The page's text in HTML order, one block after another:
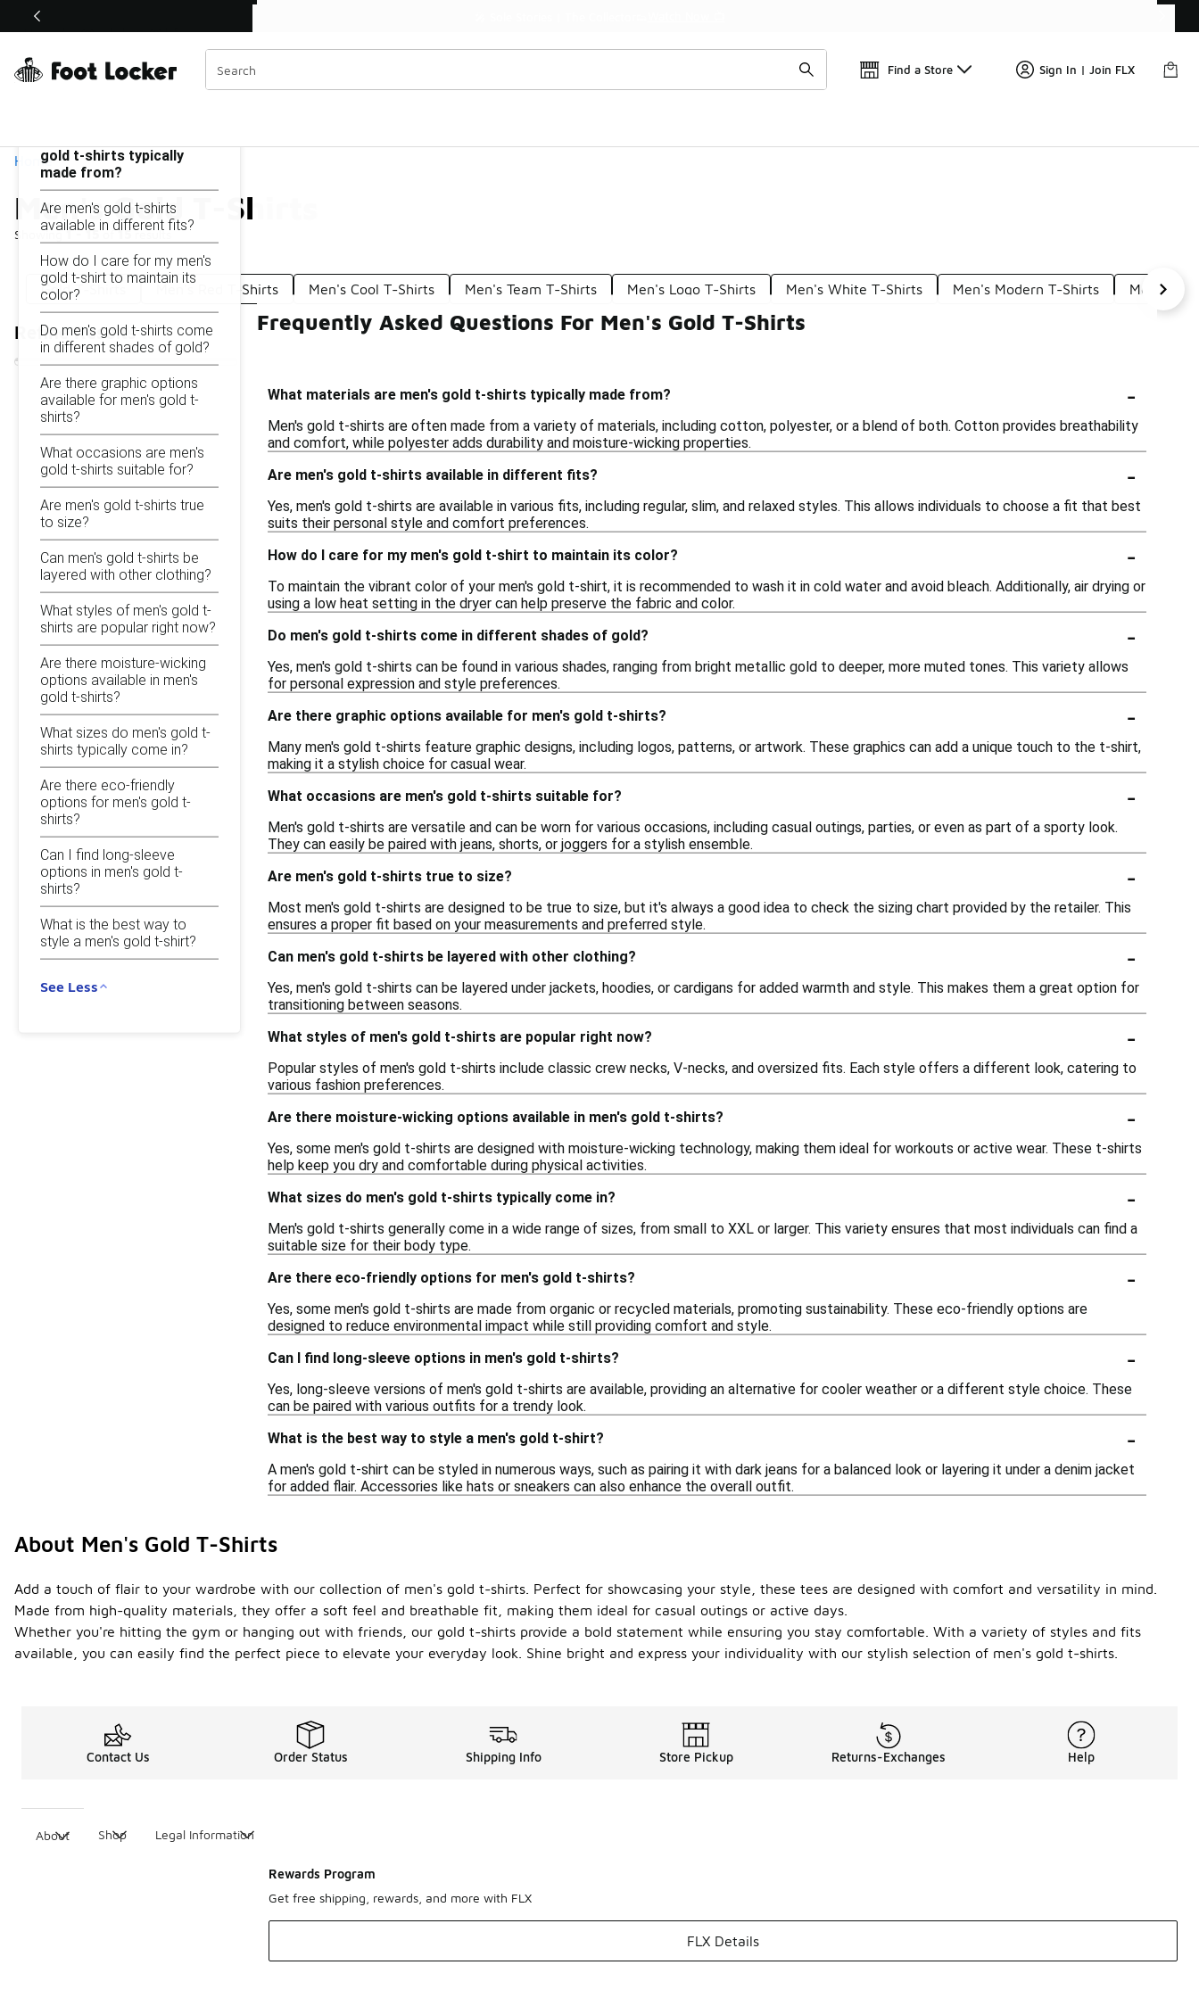
Off Sale Extended🔥
Find a Store Sign In | Join FLX
Home
Men's Gold T-Shirts
Showing1 - 15 of15results
Similar
Categories
Gold T-Shirts Men's Red T-Shirts Men's Cool T-Shirts Men's Team T-Shirts Men's Logo T-Shirts Men's White T-Shirts Men's Modern T-Shirts Men's
Refine Results
Men's Gold T-Shirts
gold t-shirts typically
made from?
Are men's gold t-shirts
available in different fits?
How do I care for my men's
gold t-shirt to maintain its
color?
Do men's gold t-shirts come
in different shades of gold?
Are there graphic options
available for men's gold t-
shirts?
What occasions are men's
gold t-shirts suitable for?
Are men's gold t-shirts true
to size?
Can men's gold t-shirts be
layered with other clothing?
What styles of men's gold t-
shirts are popular right now?
Are there moisture-wicking
options available in men's
gold t-shirts?
What sizes do men's gold t-
shirts typically come in?
Are there eco-friendly
options for men's gold t-
shirts?
Can I find long-sleeve
options in men's gold t-
shirts?
What is the best way to
style a men's gold t-shirt?
See Less
Frequently Asked Questions For Men's Gold T-Shirts
What materials are men's gold t-shirts typically made from? -
Men's gold t-shirts are often made from a variety of materials, including cotton, polyester, or a blend of both. Cotton provides breathability
and comfort, while polyester adds durability and moisture-wicking properties.
Are men's gold t-shirts available in different fits?
-
Yes, men's gold t-shirts are available in various fits, including regular, slim, and relaxed styles. This allows individuals to choose a fit that best
suits their personal style and comfort preferences.
How do I care for my men's gold t-shirt to maintain its color?
-
To maintain the vibrant color of your men's gold t-shirt, it is recommended to wash it in cold water and avoid bleach. Additionally, air drying or
using a low heat setting in the dryer can help preserve the fabric and color.
Do men's gold t-shirts come in different shades of gold?
-
Yes, men's gold t-shirts can be found in various shades, ranging from bright metallic gold to deeper, more muted tones. This variety allows
for personal expression and style preferences.
Are there graphic options available for men's gold t-shirts?
-
Many men's gold t-shirts feature graphic designs, including logos, patterns, or artwork. These graphics can add a unique touch to the t-shirt,
making it a stylish choice for casual wear.
What occasions are men's gold t-shirts suitable for?
-
Men's gold t-shirts are versatile and can be worn for various occasions, including casual outings, parties, or even as part of a sporty look.
They can easily be paired with jeans, shorts, or joggers for a stylish ensemble.
Are men's gold t-shirts true to size?
-
Most men's gold t-shirts are designed to be true to size, but it's always a good idea to check the sizing chart provided by the retailer. This
ensures a proper fit based on your measurements and preferred style.
Can men's gold t-shirts be layered with other clothing?
-
Yes, men's gold t-shirts can be layered under jackets, hoodies, or cardigans for added warmth and style. This makes them a great option for
transitioning between seasons.
What styles of men's gold t-shirts are popular right now?
-
Popular styles of men's gold t-shirts include classic crew necks, V-necks, and oversized fits. Each style offers a different look, catering to
various fashion preferences.
Are there moisture-wicking options available in men's gold t-shirts?
-
Yes, some men's gold t-shirts are designed with moisture-wicking technology, making them ideal for workouts or active wear. These t-shirts
help keep you dry and comfortable during physical activities.
What sizes do men's gold t-shirts typically come in?
-
Men's gold t-shirts generally come in a wide range of sizes, from small to XXL or larger. This variety ensures that most individuals can find a
suitable size for their body type.
Are there eco-friendly options for men's gold t-shirts?
-
Yes, some men's gold t-shirts are made from organic or recycled materials, promoting sustainability. These eco-friendly options are
designed to reduce environmental impact while still providing comfort and style.
Can I find long-sleeve options in men's gold t-shirts?
-
Yes, long-sleeve versions of men's gold t-shirts are available, providing an alternative for cooler weather or a different style choice. These
can be paired with various outfits for a trendy look.
What is the best way to style a men's gold t-shirt?
-
A men's gold t-shirt can be styled in numerous ways, such as pairing it with dark jeans for a balanced look or layering it under a denim jacket
for added flair. Accessories like hats or sneakers can also enhance the overall outfit.
About Men's Gold T-Shirts
Add a touch of flair to your wardrobe with our collection of men's gold t-shirts. Perfect for showcasing your style, these tees are designed with comfort and versatility in mind.
Made from high-quality materials, they offer a soft feel and breathable fit, making them ideal for casual outings or active days.
Whether you're hitting the gym or hanging out with friends, our gold t-shirts provide a bold statement while ensuring you stay comfortable. With a variety of styles and fits
available, you can easily find the perfect piece to elevate your everyday look. Shine bright and express your individuality with our stylish selection of men's gold t-shirts.
Contact Us Order Status Shipping Info Store Pickup Returns-Exchanges Help
About Shop Legal Information
Rewards Program
Get free shipping, rewards, and more with FLX
FLX Details